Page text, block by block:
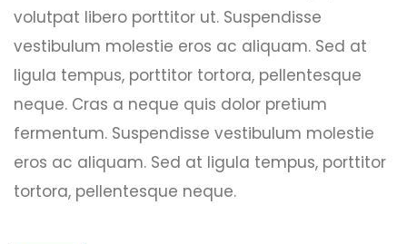
volutpat libero porttitor ut. Suspendisse
vestibulum molestie eros ac aliquam. Sed at
ligula tempus, porttitor tortora, pellentesque
neque. Cras a neque quis dolor pretium
fermentum. Suspendisse vestibulum molestie
eros ac aliquam. Sed at ligula tempus, porttitor
tortora, pellentesque neque.